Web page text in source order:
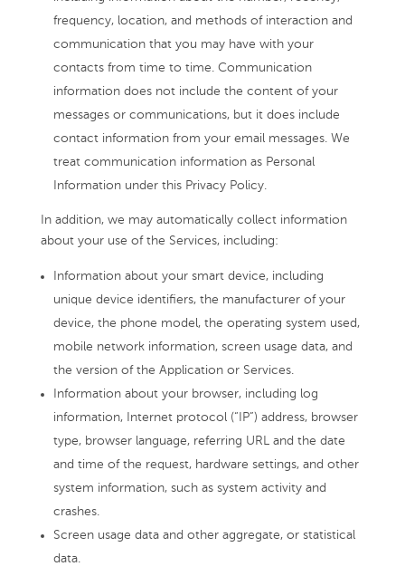
frequency, location, and methods of interaction and
communication that you may have with your
contacts from time to time. Communication
information does not include the content of your
messages or communications, but it does include
contact information from your email messages. We
treat communication information as Personal
Information under this Privacy Policy.
In addition, we may automatically collect information
about your use of the Services, including:
Information about your smart device, including
unique device identifiers, the manufacturer of your
device, the phone model, the operating system used,
mobile network information, screen usage data, and
the version of the Application or Services.
Information about your browser, including log
information, Internet protocol (“IP”) address, browser
type, browser language, referring URL and the date
and time of the request, hardware settings, and other
system information, such as system activity and
crashes.
Screen usage data and other aggregate, or statistical
data.